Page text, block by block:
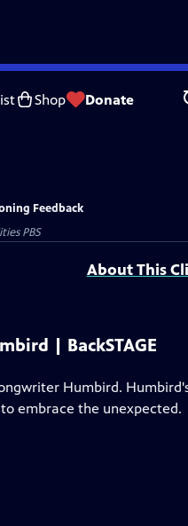
Shop Donate
Feedback
PBS
About This
| BackSTAGE
Humbird.
embrace the unexpected.